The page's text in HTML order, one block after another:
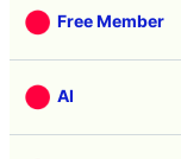
Free Member
AI